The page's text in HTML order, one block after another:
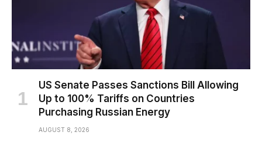
US Senate Passes Sanctions Bill Allowing
Up to 100% Tariffs on Countries
Purchasing Russian Energy
AUGUST 8, 2026